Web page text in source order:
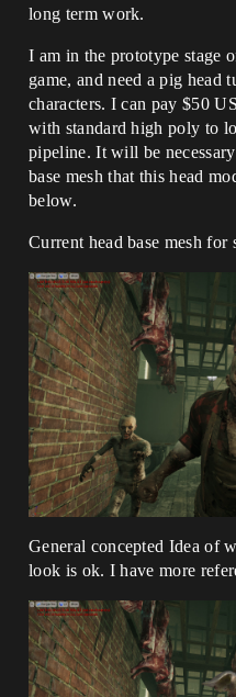
long term work.
I am in the prototype stage
game, and need a pig head
characters. I can pay $50
with standard high poly to
pipeline. It will be
base mesh that this head
below.
Current head base mesh for
General concepted Idea of
look is ok. I have more